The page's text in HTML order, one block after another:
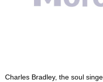
Charles Bradley, the soul